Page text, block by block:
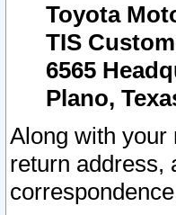
Toyota
TIS
6565
Plano,
Along with your
return address,